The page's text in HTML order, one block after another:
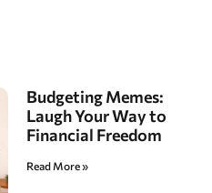
Budgeting Memes:
Laugh Your Way to
Financial Freedom
Read More »